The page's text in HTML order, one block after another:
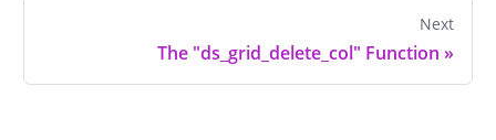
Next
The "ds_grid_delete_col" Function »